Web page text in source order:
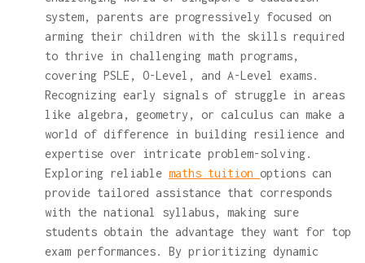
system, parents are progressively focused on
arming their children with the skills required
to thrive in challenging math programs,
covering PSLE, O-Level, and A-Level exams.
Recognizing early signals of struggle in areas
like algebra, geometry, or calculus can make a
world of difference in building resilience and
expertise over intricate problem-solving.
Exploring reliable maths tuition options can
provide tailored assistance that corresponds
with the national syllabus, making sure
students obtain the advantage they want for top
exam performances. By prioritizing dynamic